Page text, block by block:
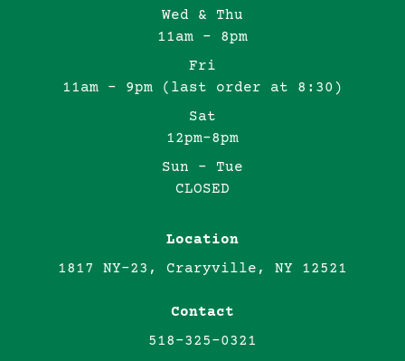
Wed & Thu
11am - 8pm
Fri
11am - 9pm (last order at 8:30)
Sat
12pm-8pm
Sun - Tue
CLOSED
Location
1817 NY-23, Craryville, NY 12521
Contact
518-325-0321